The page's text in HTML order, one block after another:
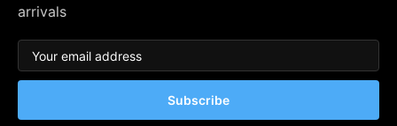
arrivals
Subscribe